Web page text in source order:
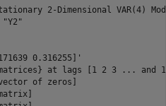
2-Dimensional VAR(4)
"Y2"
0.316255]'
at lags [1 2 3 ... and
of zeros]